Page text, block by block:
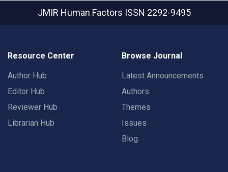
JMIR Human Factors ISSN 2292-9495
Resource Center
Author Hub
Editor Hub
Reviewer Hub
Librarian Hub
Browse Journal
Latest Announcements
Authors
Themes
Issues
Blog